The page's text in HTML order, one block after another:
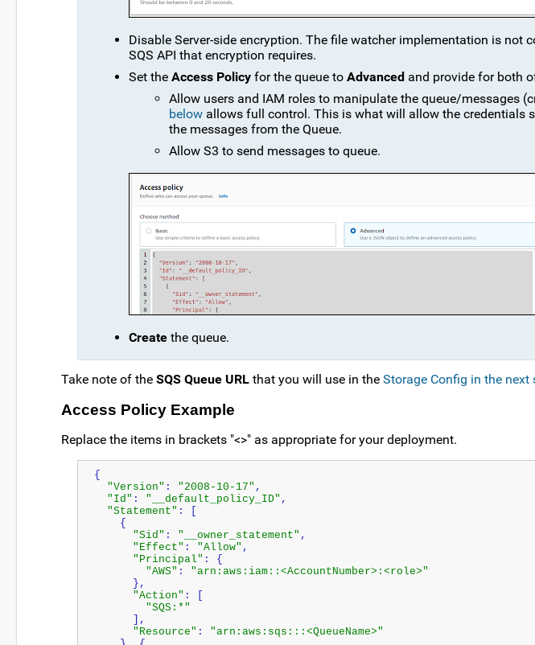
Disable Server-side encryption. The file watcher implementation is not
SQS API that encryption requires.
Set the Access Policy for the queue to Advanced and provide for both
Allow users and IAM roles to manipulate the queue/messages
below allows full control. This is what will allow the credentials
the messages from the Queue.
Allow S3 to send messages to queue.
Create the queue.
Take note of the SQS Queue URL that you will use in the Storage Config in the next
Access Policy Example
Replace the items in brackets "<>" as appropriate for your deployment.
{
"Version" : "2008-10-17" ,
"Id" : "__default_policy_ID" ,
"Statement" : [
    {
"Sid" : "__owner_statement" ,
"Effect" : "Allow" ,
"Principal" : {
"AWS" : "arn:aws:iam::<AccountNumber>:<role>"
      },
"Action" : [
"SQS:*"
      ],
"Resource" : "arn:aws:sqs:::<QueueName>"